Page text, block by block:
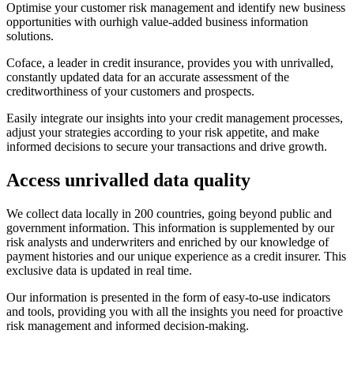
Optimise your customer risk management and identify new business
opportunities with ourhigh value-added business information
solutions.
Coface, a leader in credit insurance, provides you with unrivalled,
constantly updated data for an accurate assessment of the
creditworthiness of your customers and prospects.
Easily integrate our insights into your credit management processes,
adjust your strategies according to your risk appetite, and make
informed decisions to secure your transactions and drive growth.
Access unrivalled data quality
We collect data locally in 200 countries, going beyond public and
government information. This information is supplemented by our
risk analysts and underwriters and enriched by our knowledge of
payment histories and our unique experience as a credit insurer. This
exclusive data is updated in real time.
Our information is presented in the form of easy-to-use indicators
and tools, providing you with all the insights you need for proactive
risk management and informed decision-making.